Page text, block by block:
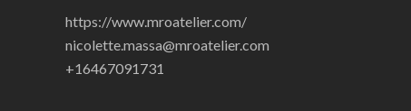
https://www.mroatelier.com/
nicolette.massa@mroatelier.com
+16467091731